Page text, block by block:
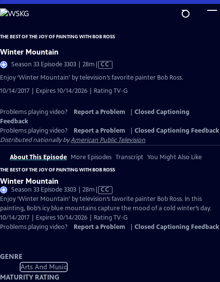
Skip
to
Content
THE BEST OF THE JOY OF PAINTING WITH BOB ROSS
Winter Mountain
Season 33 Episode 3303 | 28m Video
has
Captions
CC
Enjoy ‘Winter Mountain’ by television’s favorite painter Bob Ross.
10/14/2017 | Expires 10/14/2026 | Rating TV-G
Problems playing video? Report a Problem
Closed Captioning
Feedback
Problems playing video?
Report a Problem
Closed Captioning Feedback
Distributed nationally byAmerican Public Television
About This Episode More Episodes Transcript You Might Also Like
THE BEST OF THE JOY OF PAINTING WITH BOB ROSS
Winter Mountain
Season 33 Episode 3303 | 28m Video
has
Closed
Captions
CC
Enjoy ‘Winter Mountain’ by television’s favorite painter Bob Ross. In this
painting, Bob’s icy blue mountains capture the mood of a cold winter’s day.
10/14/2017 | Expires 10/14/2026 | Rating TV-G
Problems playing video?
Report a Problem Closed Captioning Feedback
GENRE
Arts And Music
MATURITY RATING